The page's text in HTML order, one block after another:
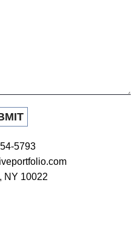
5793
NY 10022